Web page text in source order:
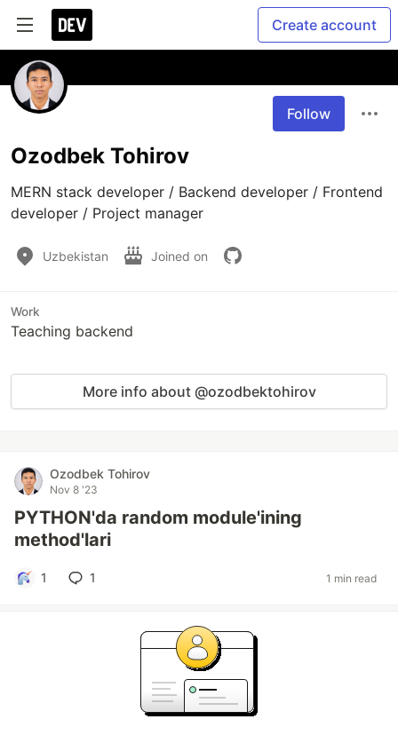
Create account
Follow
Ozodbek Tohirov
MERN stack developer / Backend developer / Frontend
developer / Project manager
Uzbekistan Joined on
Work
Teaching backend
More info about @ozodbektohirov
Ozodbek Tohirov
Nov 8 '23
PYTHON'da random module'ining
method'lari
1 1 1 min read